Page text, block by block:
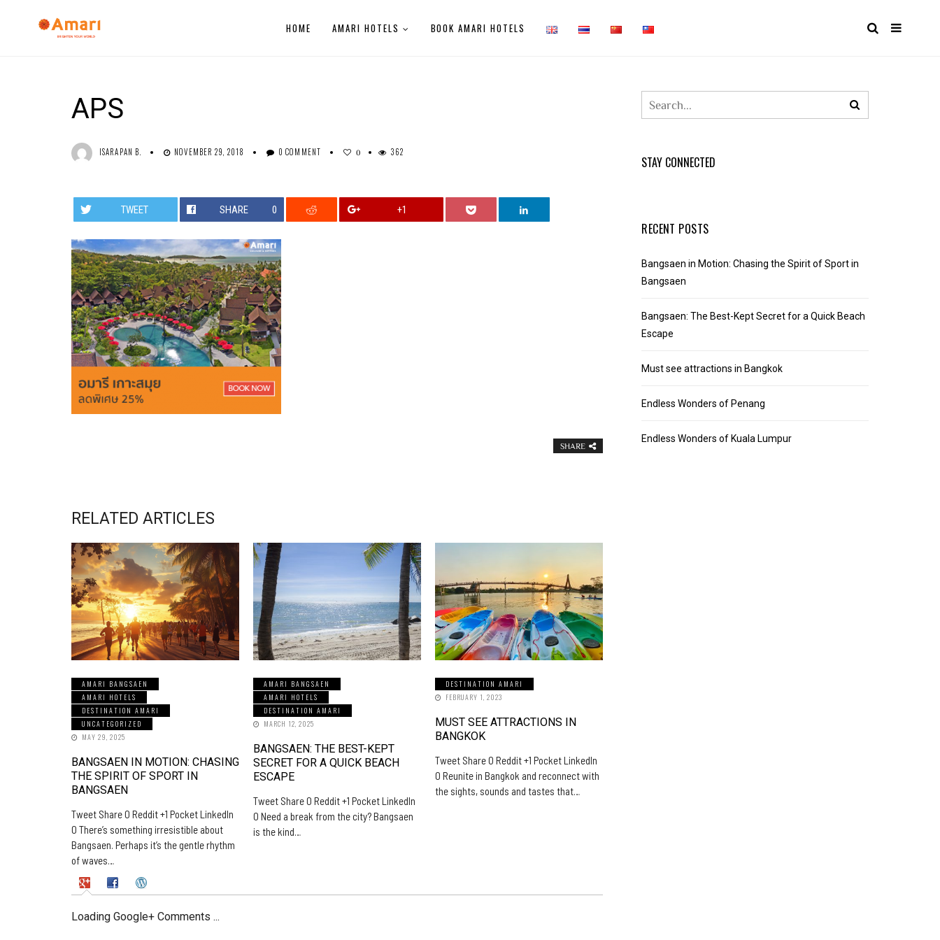
HOME AMARI HOTELS BOOK AMARI HOTELS
APS
ISARAPAN B. NOVEMBER 29, 2018 0 COMMENT 0 362
TWEET SHARE 0 +1
SHARE
RELATED ARTICLES
AMARI BANGSAEN
AMARI HOTELS
DESTINATION AMARI
UNCATEGORIZED
MAY 29, 2025
BANGSAEN IN MOTION: CHASING
THE SPIRIT OF SPORT IN
BANGSAEN
Tweet Share 0 Reddit +1 Pocket LinkedIn
0 There’s something irresistible about
Bangsaen. Perhaps it’s the gentle rhythm
of waves…
AMARI BANGSAEN
AMARI HOTELS
DESTINATION AMARI
MARCH 12, 2025
BANGSAEN: THE BEST-KEPT
SECRET FOR A QUICK BEACH
ESCAPE
Tweet Share 0 Reddit +1 Pocket LinkedIn
0 Need a break from the city? Bangsaen
is the kind…
DESTINATION AMARI
FEBRUARY 1, 2023
MUST SEE ATTRACTIONS IN
BANGKOK
Tweet Share 0 Reddit +1 Pocket LinkedIn
0 Reunite in Bangkok and reconnect with
the sights, sounds and tastes that…
Loading Google+ Comments ...
STAY CONNECTED
RECENT POSTS
Bangsaen in Motion: Chasing the Spirit of Sport in
Bangsaen
Bangsaen: The Best-Kept Secret for a Quick Beach
Escape
Must see attractions in Bangkok
Endless Wonders of Penang
Endless Wonders of Kuala Lumpur